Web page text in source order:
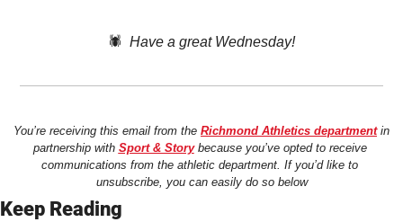
🕷️ Have a great Wednesday!
You’re receiving this email from the Richmond Athletics department in
partnership with Sport & Story because you’ve opted to receive
communications from the athletic department. If you’d like to
unsubscribe, you can easily do so below
Keep Reading